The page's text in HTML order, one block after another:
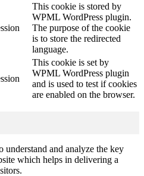
This cookie is stored by
WPML WordPress plugin.
The purpose of the cookie
is to store the redirected
language.
This cookie is set by
WPML WordPress plugin
and is used to test if cookies
are enabled on the browser.
understand and analyze the key
which helps in delivering a